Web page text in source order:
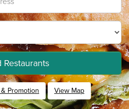
Restaurants
Promotion View Map